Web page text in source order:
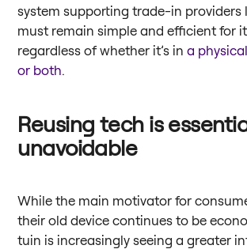
system supporting trade-in providers
must remain simple and efficient for
regardless of whether it’s ina
or both.
Reusing tech is
unavoidable
While the main motivator for
their old device continues to be
tuin is increasingly seeing a greater